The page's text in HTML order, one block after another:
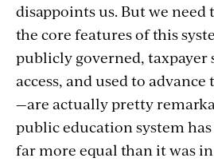
disappoints us. But we
the core features of this
publicly governed, taxpayer
access, and used to
—are actually pretty
public education system
far more equal than it was